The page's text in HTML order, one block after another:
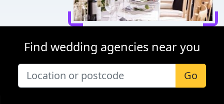
Find wedding agencies near you
Go